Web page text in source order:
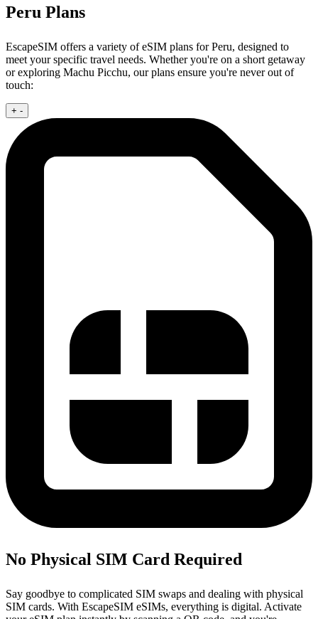
Peru Plans
EscapeSIM offers a variety of eSIM plans for Peru, designed to
meet your specific travel needs. Whether you're on a short getaway
or exploring Machu Picchu, our plans ensure you're never out of
touch:
+ -
No Physical SIM Card Required
Say goodbye to complicated SIM swaps and dealing with physical
SIM cards. With EscapeSIM eSIMs, everything is digital. Activate